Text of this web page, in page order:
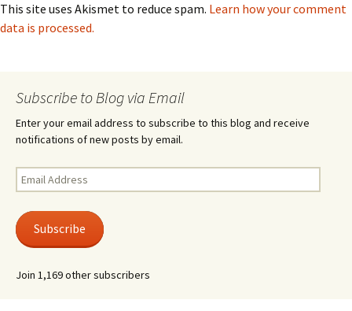
This site uses Akismet to reduce spam. Learn how your comment
data is processed.
Subscribe to Blog via Email
Enter your email address to subscribe to this blog and receive
notifications of new posts by email.
Email
Address
Subscribe
Join 1,169 other subscribers